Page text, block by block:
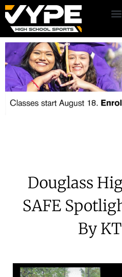
Douglass
SAFE
By